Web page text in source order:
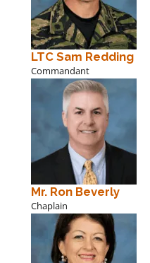
LTC Sam Redding
Commandant
Mr. Ron Beverly
Chaplain